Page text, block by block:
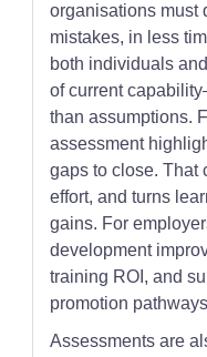
organisations must
mistakes, in less
both individuals
of current
than assumptions.
assessment
gaps to close. That
effort, and turns
gains. For
development
training ROI, and
promotion
Assessments are